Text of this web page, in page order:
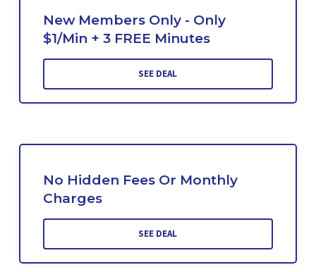
New Members Only - Only
$1/Min + 3 FREE Minutes
SEE DEAL
No Hidden Fees Or Monthly
Charges
SEE DEAL